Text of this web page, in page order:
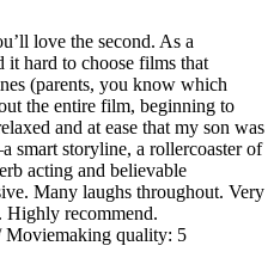
love the second. As a
hard to choose films that
(parents, you know which
the entire film, beginning to
and at ease that my son was
smart storyline, a rollercoaster of
acting and believable
Many laughs throughout. Very
recommend.
quality: 5